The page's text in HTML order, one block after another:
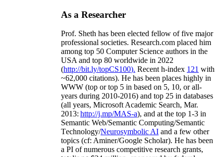
As a Researcher
Prof. Sheth has been elected fellow offive major
professional societies. Research.com placed him
among top 50 Computer Science authors in the
USA and top 80 worldwide in 2022
(http://bit.ly/topCS100). Recent h-index 121 with
~62,000 citations). He has been places highly in
WWW (top or top 5 in based on 5, 10, or all-
years during 2010-2016) and top 25 in databases
(all years, Microsoft Academic Search, Mar.
2013: http://j.mp/MAS-a), and at the top 1-3 in
Semantic Web/Semantic Computing/Semantic
Technology/Neurosymbolic AI and a few other
topics (cf: Aminer/Google Scholar). He has been
a PI ofnumerous competitive research grants,